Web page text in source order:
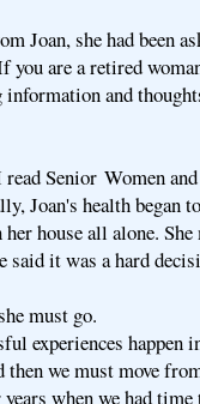
Joan, she had been
are a retired
and
Senior Women
Joan's health began
house all alone.
said it was a hard
must go.
experiences happen
we must move
when we had